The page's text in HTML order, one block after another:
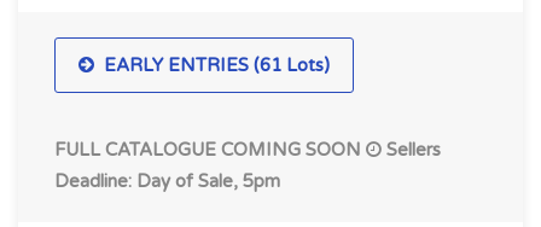
EARLY ENTRIES (61 Lots)
FULL CATALOGUE COMING SOON
Sellers
Deadline: Day of Sale, 5pm